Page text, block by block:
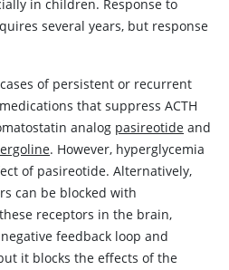
in children. Response to
several years, but response
of persistent or recurrent
that suppress ACTH
analog pasireotide and
. However, hyperglycemia
of pasireotide. Alternatively,
can be blocked with
receptors in the brain,
feedback loop and
it blocks the effects of the